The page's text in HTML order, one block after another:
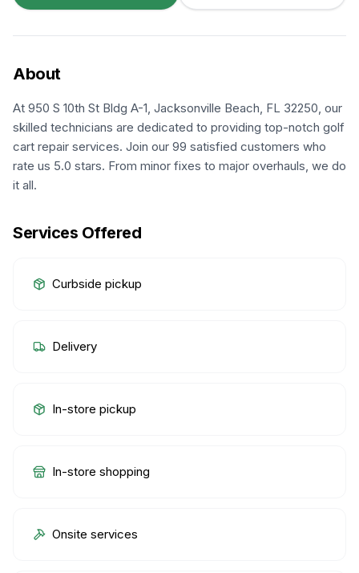
About
At 950 S 10th St Bldg A-1, Jacksonville Beach, FL 32250, our
skilled technicians are dedicated to providing top-notch golf
cart repair services. Join our 99 satisfied customers who
rate us 5.0 stars. From minor fixes to major overhauls, we do
it all.
Services Offered
Curbside pickup
Delivery
In-store pickup
In-store shopping
Onsite services